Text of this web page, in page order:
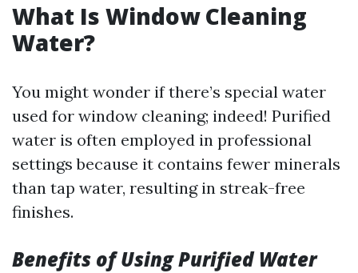
What Is Window Cleaning
Water?
You might wonder if there’s special water
used for window cleaning; indeed! Purified
water is often employed in professional
settings because it contains fewer minerals
than tap water, resulting in streak-free
finishes.
Benefits of Using Purified Water